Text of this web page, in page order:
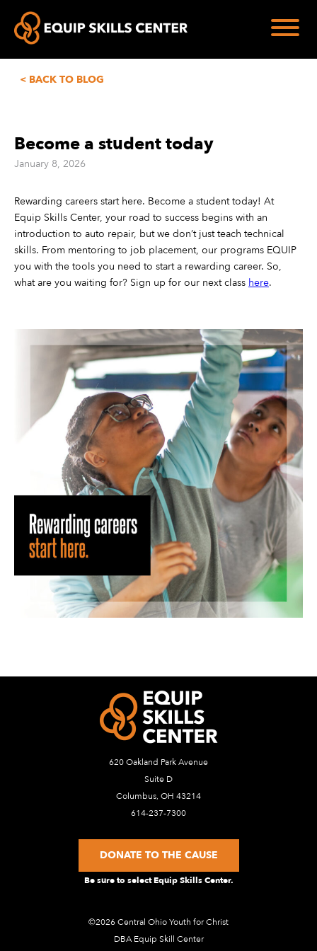
< BACK TO BLOG
Become a student today
January 8, 2026
Rewarding careers start here. Become a student today! At
Equip Skills Center, your road to success begins with an
introduction to auto repair, but we don’t just teach technical
skills. From mentoring to job placement, our programs EQUIP
you with the tools you need to start a rewarding career. So,
what are you waiting for? Sign up for our next class here.
620 Oakland Park Avenue
Suite D
Columbus, OH 43214
614-237-7300
DONATE TO THE CAUSE
Be sure to select Equip Skills Center.
©2026 Central Ohio Youth for Christ
DBA Equip Skill Center